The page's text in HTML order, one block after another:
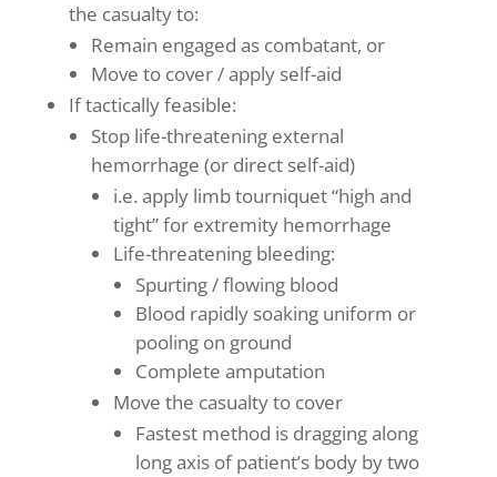
the casualty to:
Remain engaged as combatant, or
Move to cover / apply self-aid
If tactically feasible:
Stop life-threatening external
hemorrhage (or direct self-aid)
i.e. apply limb tourniquet “high and
tight” for extremity hemorrhage
Life-threatening bleeding:
Spurting / flowing blood
Blood rapidly soaking uniform or
pooling on ground
Complete amputation
Move the casualty to cover
Fastest method is dragging along
long axis of patient’s body by two